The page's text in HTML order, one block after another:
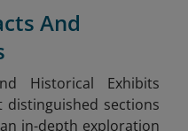
And
Historical Exhibits
sections
in-depth exploration